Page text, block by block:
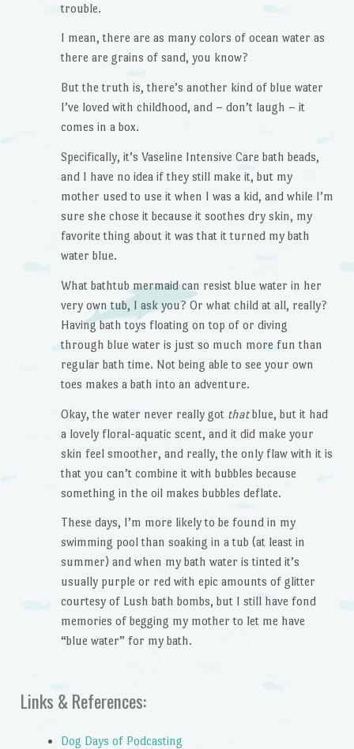
trouble.
I mean, there are as many colors of ocean water as
there are grains of sand, you know?
But the truth is, there’s another kind of blue water
I’ve loved with childhood, and – don’t laugh – it
comes in a box.
Specifically, it’s Vaseline Intensive Care bath beads,
and I have no idea if they still make it, but my
mother used to use it when I was a kid, and while I’m
sure she chose it because it soothes dry skin, my
favorite thing about it was that it turned my bath
water blue.
What bathtub mermaid can resist blue water in her
very own tub, I ask you? Or what child at all, really?
Having bath toys floating on top of or diving
through blue water is just so much more fun than
regular bath time. Not being able to see your own
toes makes a bath into an adventure.
Okay, the water never really got thatblue, but it had
a lovely floral-aquatic scent, and it did make your
skin feel smoother, and really, the only flaw with it is
that you can’t combine it with bubbles because
something in the oil makes bubbles deflate.
These days, I’m more likely to be found in my
swimming pool than soaking in a tub (at least in
summer) and when my bath water is tinted it’s
usually purple or red with epic amounts of glitter
courtesy of Lush bath bombs, but I still have fond
memories of begging my mother to let me have
“blue water” for my bath.
Links & References:
Dog Days of Podcasting